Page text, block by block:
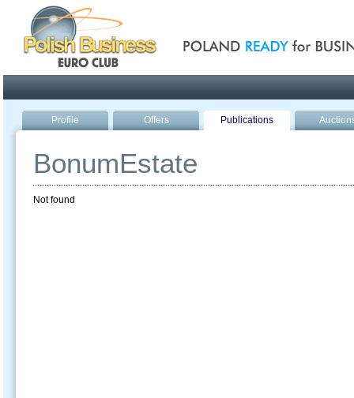
Profile Offers Publications
BonumEstate
Not found